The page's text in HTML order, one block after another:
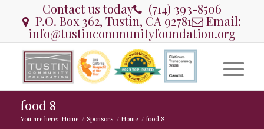
Contact us today (714) 393-8506
P.O. Box 362, Tustin, CA 92781 Email:
info@tustincommunityfoundation.org
food 8
You are here: Home / Sponsors / Home / food 8